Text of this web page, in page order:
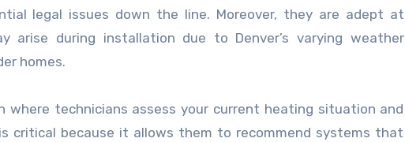
legal issues down the line. Moreover, they are adept at
arise during installation due to Denver’s varying weather
homes.
technicians assess your current heating situation and
critical because it allows them to recommend systems that